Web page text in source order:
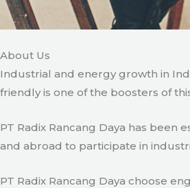
About Us
Industrial and energy growth in
friendly is one of the boosters of
PT Radix Rancang Daya has
and abroad to participate in
PT Radix Rancang Daya choose